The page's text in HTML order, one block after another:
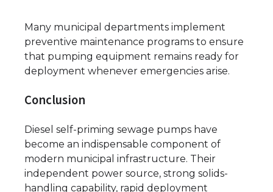
Many municipal departments implement
preventive maintenance programs to ensure
that pumping equipment remains ready for
deployment whenever emergencies arise.
Conclusion
Diesel self-priming sewage pumps have
become an indispensable component of
modern municipal infrastructure. Their
independent power source, strong solids-
handling capability, rapid deployment